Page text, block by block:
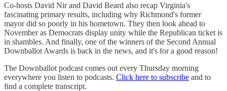
Co-hosts David Nir and David Beard also recap Virginia's
fascinating primary results, including why Richmond's former
mayor did so poorly in his hometown. They then look ahead to
November as Democrats display unity while the Republican ticket is
in shambles. And finally, one of the winners of the Second Annual
Downballot Awards is back in the news, and it's for a good reason!
The Downballot podcast comes out every Thursday morning
everywhere you listen to podcasts. Click here to subscribe and to
find a complete transcript.